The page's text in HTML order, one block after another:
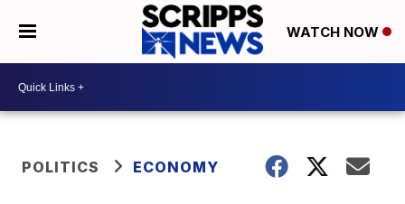
WATCH NOW
POLITICS ECONOMY